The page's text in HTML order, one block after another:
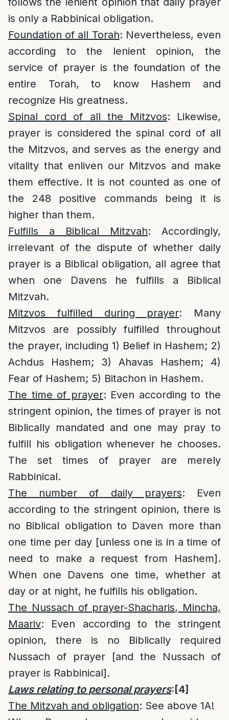
is only a Rabbinical obligation.
Foundation of all Torah: Nevertheless, even
according to the lenient opinion, the
service of prayer is the foundation of the
entire Torah, to know Hashem and
recognize His greatness.
Spinal cord of all the Mitzvos: Likewise,
prayer is considered the spinal cord of all
the Mitzvos, and serves as the energy and
vitality that enliven our Mitzvos and make
them effective. It is not counted as one of
the 248 positive commands being it is
higher than them.
Fulfills a Biblical Mitzvah: Accordingly,
irrelevant of the dispute of whether daily
prayer is a Biblical obligation, all agree that
when one Davens he fulfills a Biblical
Mitzvah.
Mitzvos fulfilled during prayer: Many
Mitzvos are possibly fulfilled throughout
the prayer, including 1) Belief in Hashem; 2)
Achdus Hashem; 3) Ahavas Hashem; 4)
Fear of Hashem; 5) Bitachon in Hashem.
The time of prayer: Even according to the
stringent opinion, the times of prayer is not
Biblically mandated and one may pray to
fulfill his obligation whenever he chooses.
The set times of prayer are merely
Rabbinical.
The number of daily prayers: Even
according to the stringent opinion, there is
no Biblical obligation to Daven more than
one time per day [unless one is in a time of
need to make a request from Hashem].
When one Davens one time, whether at
day or at night, he fulfills his obligation.
The Nussach of prayer-Shacharis, Mincha,
Maariv: Even according to the stringent
opinion, there is no Biblically required
Nussach of prayer [and the Nussach of
prayer is Rabbinical].
Laws relating to personal prayers: [4]
The Mitzvah and obligation: See above 1A!